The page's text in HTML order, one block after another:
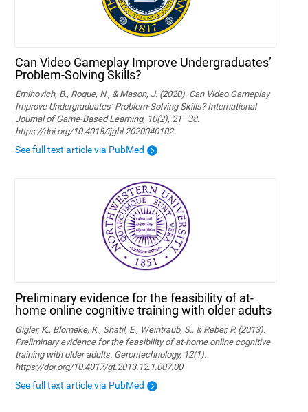
Can Video Gameplay Improve Undergraduates’
Problem-Solving Skills?
Emihovich, B., Roque, N., & Mason, J. (2020). Can Video Gameplay
Improve Undergraduates’ Problem-Solving Skills? International
Journal of Game-Based Learning, 10(2), 21–38.
https://doi.org/10.4018/ijgbl.2020040102
See full text article via PubMed
Preliminary evidence for the feasibility of at-
home online cognitive training with older adults
Gigler, K., Blomeke, K., Shatil, E., Weintraub, S., & Reber, P. (2013).
Preliminary evidence for the feasibility of at-home online cognitive
training with older adults. Gerontechnology, 12(1).
https://doi.org/10.4017/gt.2013.12.1.007.00
See full text article via PubMed